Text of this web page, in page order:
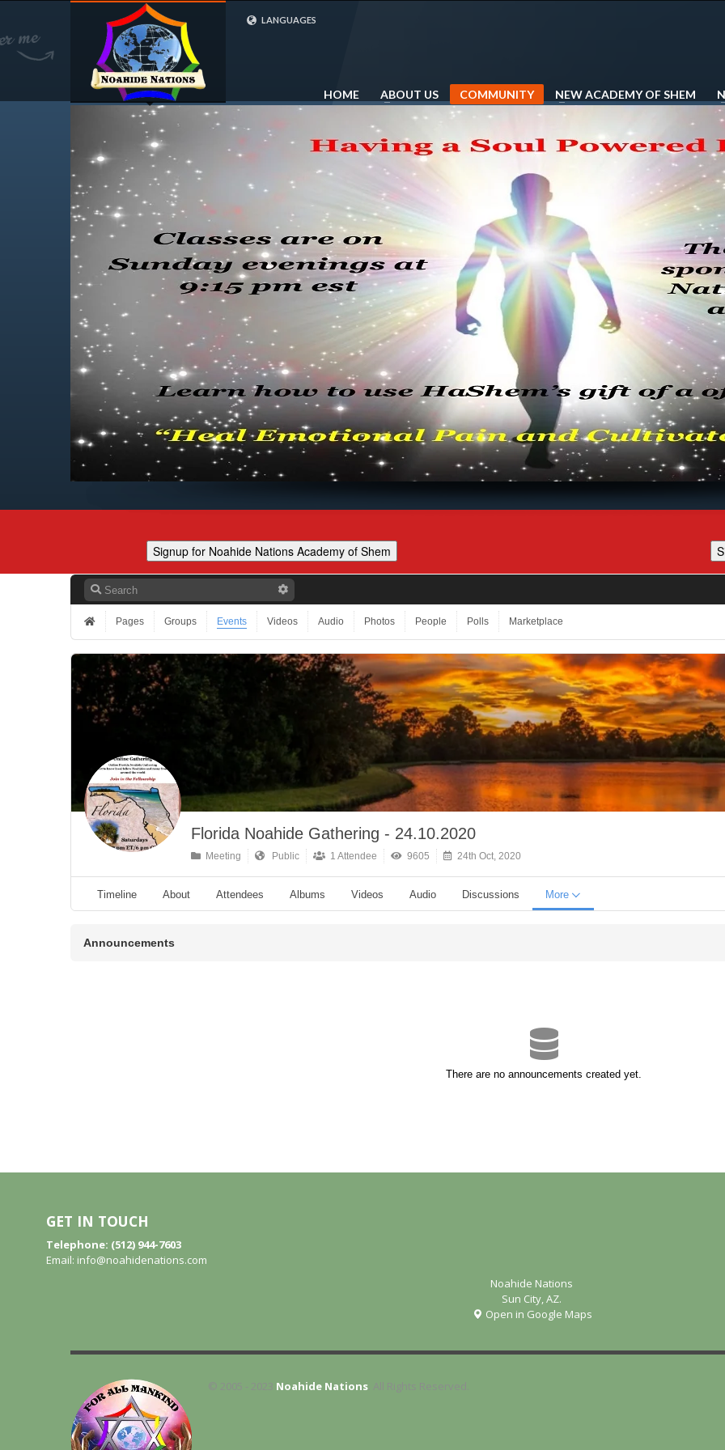
LANGUAGES
HOME ABOUT US COMMUNITY NEW ACADEMY OF SHEM
Pages Groups Events Videos Audio Photos People Polls Marketplace
Florida Noahide Gathering - 24.10.2020
Meeting Public 1 Attendee 9605 24th Oct, 2020
Timeline About Attendees Albums Videos Audio Discussions More
Announcements
There are no announcements created yet.
GET IN TOUCH
Telephone: (512) 944-7603
Email: info@noahidenations.com
Noahide Nations
Sun City, AZ.
Open in Google Maps
© 2005 - 2023 Noahide Nations . All Rights Reserved.